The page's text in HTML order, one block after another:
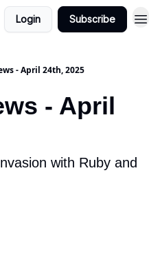
Login Subscribe
- April 24th, 2025
- April
with Ruby and